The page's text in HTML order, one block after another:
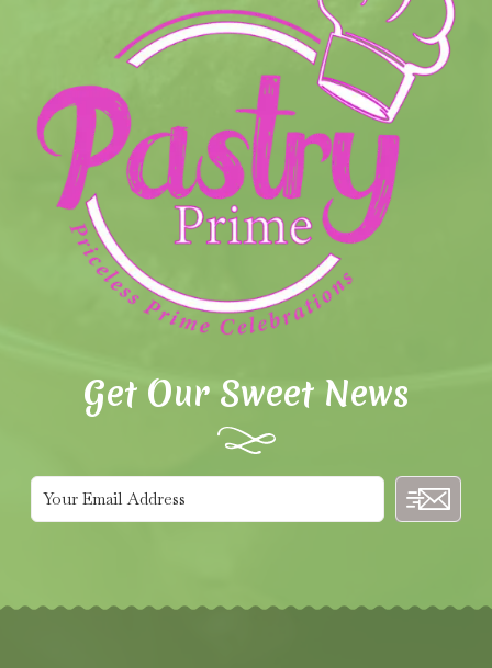
Get Our Sweet News